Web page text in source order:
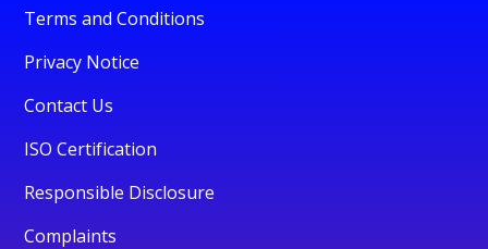
Terms and Conditions
Privacy Notice
Contact Us
ISO Certification
Responsible Disclosure
Complaints